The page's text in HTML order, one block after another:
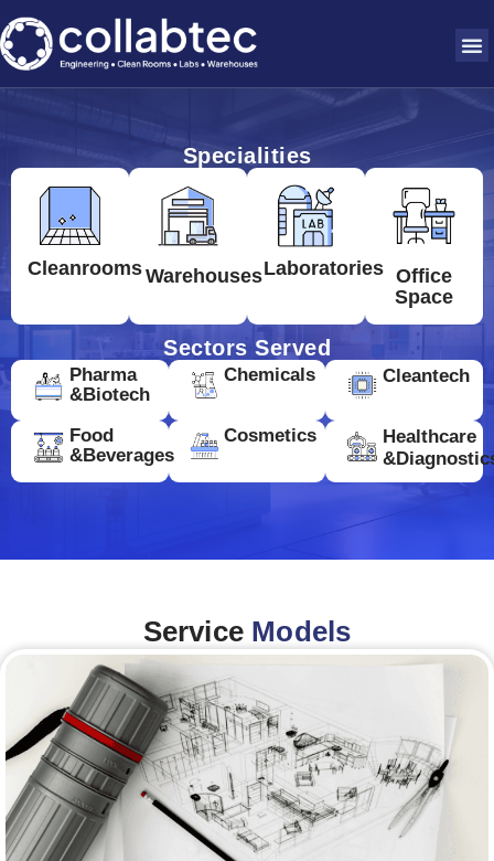
Specialities
CleanroomsWarehousesLaboratories Office
Space
Sectors Served
Pharma
&Biotech
Chemicals Cleantech
Food
&Beverages
Cosmetics
Healthcare
Service Models